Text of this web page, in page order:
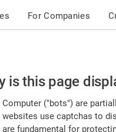
For Companies
is this page
Computer ("bots") are
websites use captchas to
are fundamental for